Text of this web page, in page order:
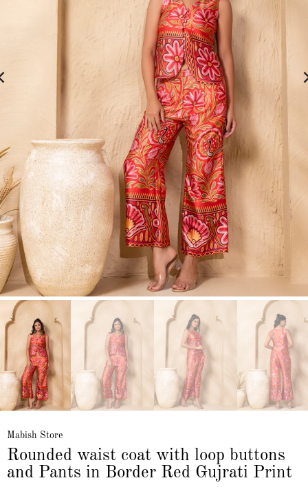
Mabish Store
Rounded waist coat with loop buttons
and Pants in Border Red Gujrati Print